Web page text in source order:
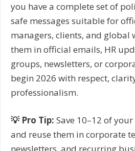
you have a complete set of
safe messages suitable for
managers, clients, and global
them in official emails, HR
groups, newsletters, or
begin 2026 with respect,
professionalism.
💡 Pro Tip: Save 10–12 of
and reuse them in corporate
newsletters, and recurring